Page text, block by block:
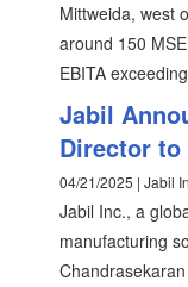
Mittweida, west
around 150
EBITA
Jabil
Director to
04/21/2025 | Jabil
Jabil Inc., a
manufacturing